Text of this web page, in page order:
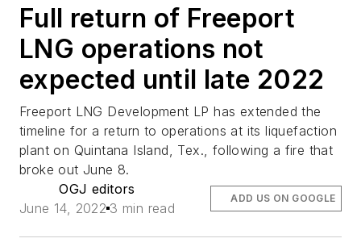
Full return of Freeport
LNG operations not
expected until late 2022
Freeport LNG Development LP has extended the
timeline for a return to operations at its liquefaction
plant on Quintana Island, Tex., following a fire that
broke out June 8.
OGJ editors
June 14, 2022 3 min read
ADD US ON GOOGLE